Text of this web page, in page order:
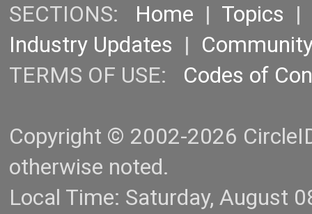
SECTIONS: Home | Topics |
Industry Updates |
TERMS OF USE: Codes of
Copyright © 2002-2026
otherwise noted.
Local Time: Saturday, August